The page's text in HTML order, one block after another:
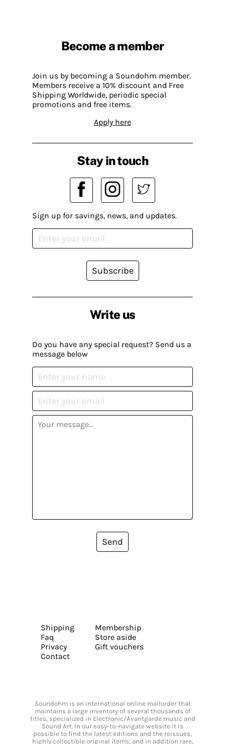
Become a member
Join us by becoming a Soundohm member.
Members receive a 10% discount and Free
Shipping Worldwide, periodic special
promotions and free items.
Apply here
Write us
Do you have any special request? Send us a
message below
Send
Stay in touch
Sign up for savings, news, and updates.
Subscribe
Shipping
Faq
Privacy
Contact
Membership
Store aside
Gift vouchers
Soundohm is an international online mailorder that
maintains a large inventory of several thousands of
titles, specialized in Electronic/Avantgarde music and
Sound Art. In our easy-to-navigate website it is
possible to find the latest editions and the reissues,
highly collectible original items, and in addition rare,